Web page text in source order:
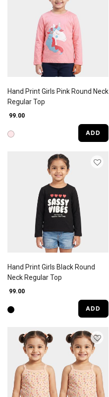
Hand Print Girls Pink Round Neck
Regular Top
₹ 99.00
ADD
Hand Print Girls Black Round
Neck Regular Top
₹ 99.00
ADD